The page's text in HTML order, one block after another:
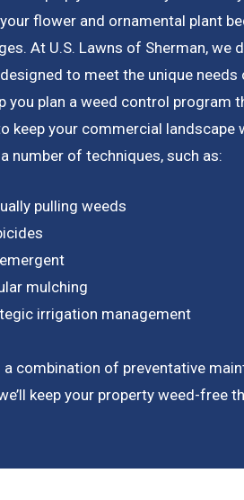
flower and ornamental plant
At U.S. Lawns of Sherman, we
to meet the unique
you plan a weed control program
keep your commercial landscape
number of techniques, such as:
pulling weeds
mulching
irrigation management
a combination of preventative
keep your property weed-free